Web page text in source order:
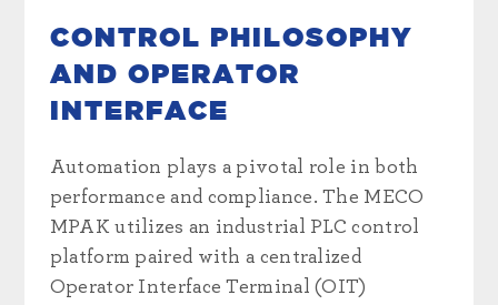
CONTROL PHILOSOPHY
AND OPERATOR
INTERFACE
Automation plays a pivotal role in both
performance and compliance. The MECO
MPAK utilizes an industrial PLC control
platform paired with a centralized
Operator Interface Terminal (OIT)